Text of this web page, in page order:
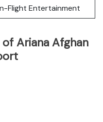
Flight Entertainment
Ariana Afghan